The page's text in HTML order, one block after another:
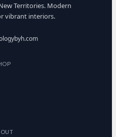
Territories. Modern
vibrant interiors.